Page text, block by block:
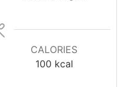
CALORIES
100 kcal